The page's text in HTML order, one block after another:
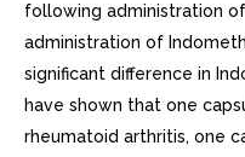
following administration
administration of
significant difference in
have shown that one
rheumatoid arthritis, one